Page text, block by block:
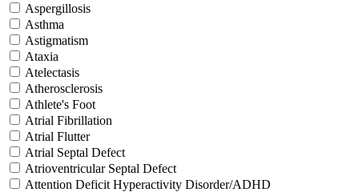
Aspergillosis
Asthma
Astigmatism
Ataxia
Atelectasis
Atherosclerosis
Athlete's Foot
Atrial Fibrillation
Atrial Flutter
Atrial Septal Defect
Atrioventricular Septal Defect
Attention Deficit Hyperactivity Disorder/ADHD